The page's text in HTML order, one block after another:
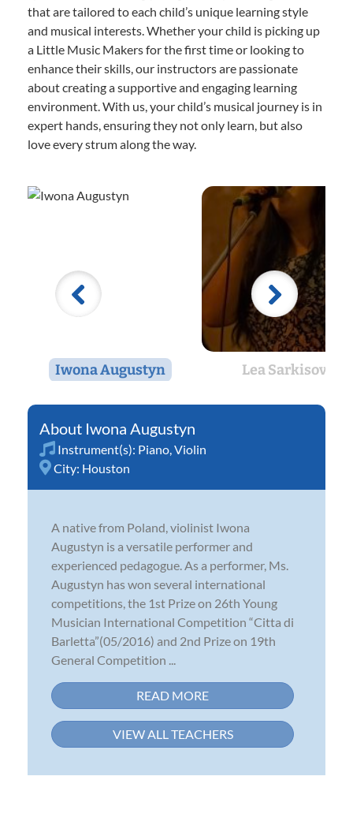
that are tailored to each child’s unique learning style
and musical interests. Whether your child is picking up
a Little Music Makers for the first time or looking to
enhance their skills, our instructors are passionate
about creating a supportive and engaging learning
environment. With us, your child’s musical journey is in
expert hands, ensuring they not only learn, but also
love every strum along the way.
Iwona Augustyn Lea Sarkisov
Iwona Augustyn
Instrument(s): Piano Violin
City: Houston
A native from Poland, violinist Iwona
Augustyn is a versatile performer and
experienced pedagogue. As a performer, Ms.
Augustyn has won several international
competitions, the 1st Prize on 26th Young
Musician International Competition “Citta di
Barletta”(05/2016) and 2nd Prize on 19th
General Competition ...
READ MORE
VIEW ALL TEACHERS